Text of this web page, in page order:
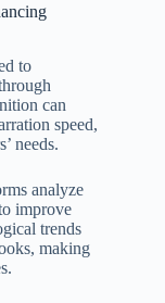
to
can
speed,
needs.
analyze
improve
trends
making